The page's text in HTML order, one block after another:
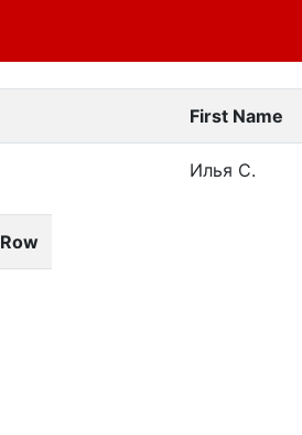
First Name
Илья С.